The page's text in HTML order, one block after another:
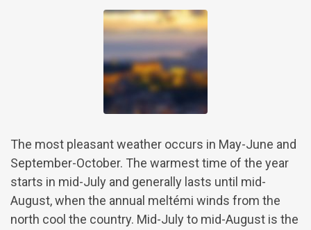
The most pleasant weather occurs in May-June and
September-October. The warmest time of the year
starts in mid-July and generally lasts until mid-
August, when the annual meltémi winds from the
north cool the country. Mid-July to mid-August is the